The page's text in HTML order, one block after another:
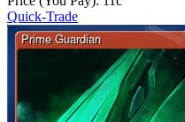
Quick-Trade